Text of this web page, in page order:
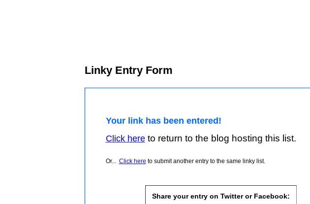
Linky Entry Form
Your link has been entered!
Click hereto return to the blog hosting this list.
Or... Click here to submit another entry to the same linky list.
Share your entry on Twitter or Facebook: